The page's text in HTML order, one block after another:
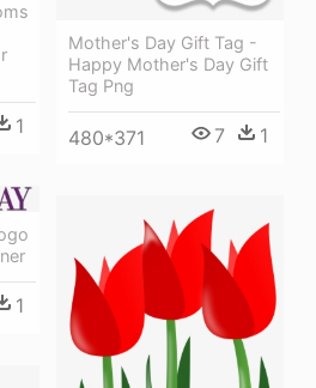
Mother's Day Gift Tag -
Happy Mother's Day Gift
Tag Png
480*371 7 1
1
1